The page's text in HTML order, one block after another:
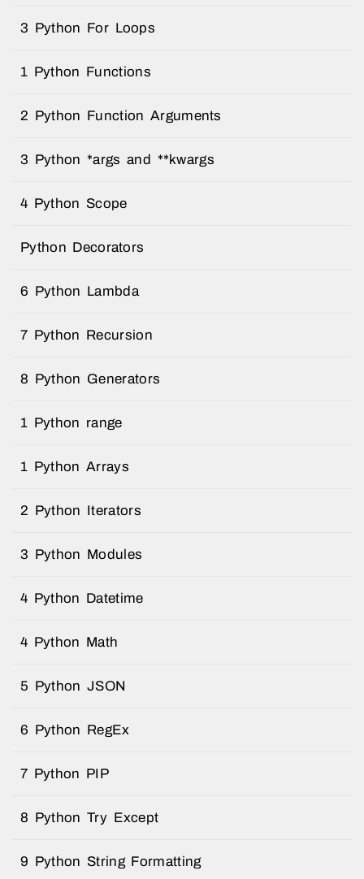
3 Python For Loops
1 Python Functions
2 Python Function Arguments
3 Python *args and **kwargs
4 Python Scope
Python Decorators
6 Python Lambda
7 Python Recursion
8 Python Generators
1 Python range
1 Python Arrays
2 Python Iterators
3 Python Modules
4 Python Datetime
4 Python Math
5 Python JSON
6 Python RegEx
7 Python PIP
8 Python Try Except
9 Python String Formatting